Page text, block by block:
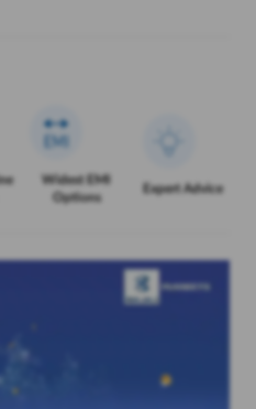
Widest EMI
Options
Expert Advice